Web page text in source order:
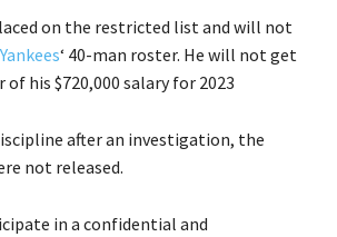
on the restricted list and will not
Yankees‘ 40-man roster. He will not get
his $720,000 salary for 2023
after an investigation, the
not released.
in a confidential and